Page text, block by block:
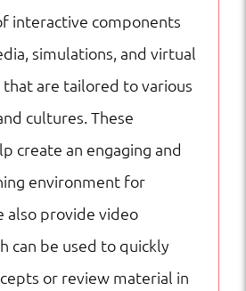
interactive components
simulations, and virtual
are tailored to various
cultures. These
create an engaging and
environment for
also provide video
can be used to quickly
or review material in